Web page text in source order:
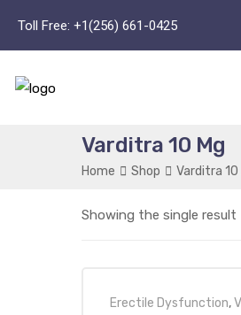
Toll Free: +1(256) 661-0425
Varditra 10 Mg
Home Shop Varditra 10
Showing the single result
Erectile Dysfunction,